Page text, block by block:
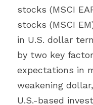
stocks (MSCI
stocks (MSCI
in U.S. dollar
by two key
expectations in
weakening
U.S.-based